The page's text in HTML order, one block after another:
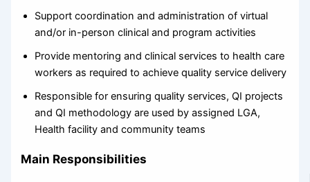
Support coordination and administration of virtual
and/or in-person clinical and program activities
Provide mentoring and clinical services to health care
workers as required to achieve quality service delivery
Responsible for ensuring quality services, QI projects
and QI methodology are used by assigned LGA,
Health facility and community teams
Main Responsibilities